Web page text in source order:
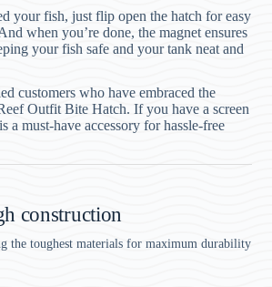
your fish, just flip open the hatch for easy
when you’re done, the magnet ensures
your fish safe and your tank neat and
customers who have embraced the
Outfit Bite Hatch. If you have a screen
a must-have accessory for hassle-free
construction
the toughest materials for maximum durability